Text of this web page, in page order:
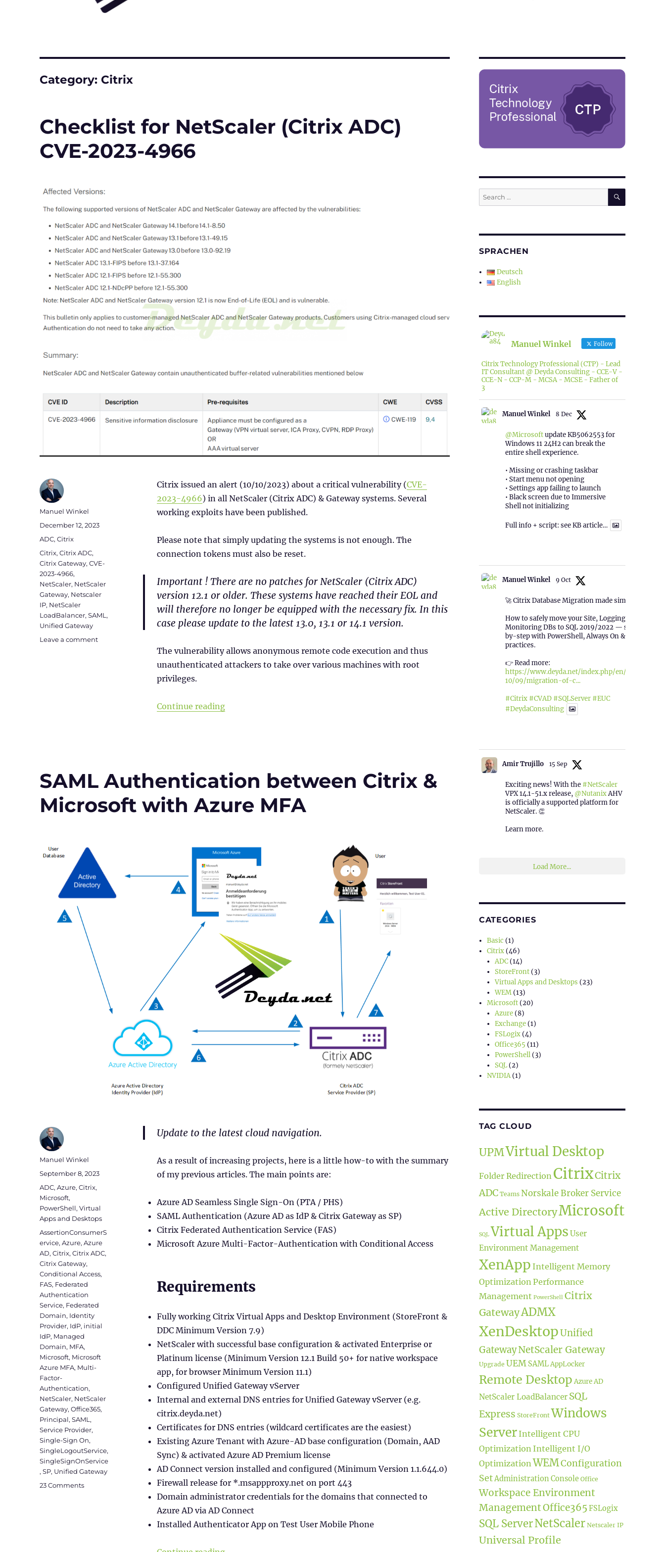
Category: Citrix
Checklist for NetScaler (Citrix ADC)
CVE-2023-4966
Citrix issued an alert (10/10/2023) about a critical vulnerability (CVE-
2023-4966) in all NetScaler (Citrix ADC) & Gateway systems. Several
working exploits have been published.
Please note that simply updating the systems is not enough. The
connection tokens must also be reset.
Important ! There are no patches for NetScaler (Citrix ADC)
version 12.1 or older. These systems have reached their EOL and
will therefore no longer be equipped with the necessary fix. In this
case please update to the latest 13.0, 13.1 or 14.1 version.
The vulnerability allows anonymous remote code execution and thus
unauthenticated attackers to take over various machines with root
privileges.
Continue reading“Checklist for NetScaler (Citrix ADC) CVE-2023-4966”
Author
Manuel Winkel
Posted
December 12, 2023
Categories
ADC,Citrix
Tags
Citrix,Citrix ADC,
Citrix Gateway,CVE-
2023-4966,
NetScaler, NetScaler
Gateway, Netscaler
IP, NetScaler
LoadBalancer,SAML ,
Unified Gateway
Leave a commenton
SAML Authentication between Citrix &
Microsoft with Azure MFA
Update to the latest cloud navigation.
As a result of increasing projects, here is a little how-to with the summary
of my previous articles. The main points are:
Azure AD Seamless Single Sign-On (PTA / PHS)
SAML Authentication (Azure AD as IdP & Citrix Gateway as SP)
Citrix Federated Authentication Service (FAS)
Microsoft Azure Multi-Factor-Authentication with Conditional Access
Requirements
Fully working Citrix Virtual Apps and Desktop Environment (StoreFront &
DDC Minimum Version 7.9)
NetScaler with successful base configuration & activated Enterprise or
Platinum license (Minimum Version 12.1 Build 50+ for native workspace
app, for browser Minimum Version 11.1)
Configured Unified Gateway vServer
Internal and external DNS entries for Unified Gateway vServer (e.g.
citrix.deyda.net)
Certificates for DNS entries (wildcard certificates are the easiest)
Existing Azure Tenant with Azure-AD base configuration (Domain, AAD
Sync) & activated Azure AD Premium license
AD Connect version installed and configured (Minimum Version 1.1.644.0)
Firewall release for *.msappproxy.net on port 443
Domain administrator credentials for the domains that connected to
Azure AD via AD Connect
Installed Authenticator App on Test User Mobile Phone
Author
Manuel Winkel
Posted
September 8, 2023
Categories
ADC,Azure,Citrix,
Microsoft,
PowerShell,Virtual
Apps and Desktops
Tags
AssertionConsumerS
ervice,Azure,Azure
AD,Citrix,Citrix ADC,
Citrix Gateway,
Conditional Access,
FAS, Federated
Authentication
Service, Federated
Domain, Identity
Provider, IdP, initial
IdP, Managed
Domain, MFA,
Microsoft, Microsoft
Azure MFA, Multi-
Factor-
Authentication,
NetScaler, NetScaler
Gateway,Office365,
Principal,SAML ,
Service Provider,
Single-Sign On,
SingleLogoutService,
SingleSignOnService
,SP, Unified Gateway
23 Commentson
Search
for:
SEARCH
SPRACHEN
Deutsch
English
Manuel Winkel Follow
Citrix Technology Professional (CTP) - Lead
IT Consultant @ Deyda Consulting - CCE-V -
CCE-N - CCP-M - MCSA - MCSE - Father of
3
Manuel Winkel 8 Dec
@Microsoftupdate KB5062553 for
Windows 11 24H2 can break the
entire shell experience.
• Missing or crashing taskbar
• Start menu not opening
• Settings app failing to launch
• Black screen due to Immersive
Shell not initializing
Full info + script: see KB article…
Manuel Winkel 9 Oct
🚀 Citrix Database Migration made simple!
How to safely move your Site, Logging &
Monitoring DBs to SQL 2019/2022 — step-
by-step with PowerShell, Always On & best
practices.
👉 Read more:
https://www.deyda.net/index.php/en/2025/
10/09/migration-of-c...
#Citrix #CVAD #SQLServer #EUC
#DeydaConsulting
Amir Trujillo 15 Sep
Exciting news! With the #NetScaler
VPX 14.1-51.x release, @NutanixAHV
is officially a supported platform for
NetScaler. 👏
Learn more.
Load More...
CATEGORIES
Basic (1)
Citrix(46)
ADC(14)
StoreFront(3)
Virtual Apps and Desktops (23)
WEM(13)
Microsoft(20)
Azure(8)
Exchange(1)
FSLogix(4)
Office365 (11)
PowerShell(3)
SQL(2)
NVIDIA(1)
TAG CLOUD
UPMVirtual Desktop
Folder Redirection CitrixCitrix
ADC Teams Norskale Broker Service
Active DirectoryMicrosoft
SQL Virtual Apps User
Environment Management
XenApp Intelligent Memory
Optimization Performance
Management PowerShell Citrix
GatewayADMX
XenDesktopUnified
GatewayNetScaler Gateway
Upgrade UEM SAMLAppLocker
Remote Desktop Azure AD
NetScaler LoadBalancer SQL
Express StoreFront Windows
Server Intelligent CPU
Optimization Intelligent I/O
OptimizationWEMConfiguration
SetAdministration Console Office
Workspace Environment
ManagementOffice365 FSLogix
SQL ServerNetScaler Netscaler IP
Universal Profile